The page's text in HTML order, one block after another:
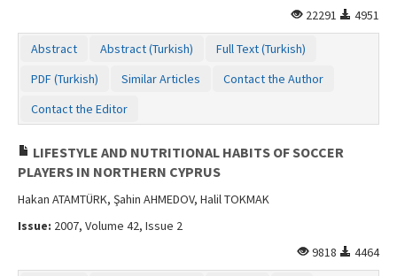
22291
4951
Abstract Abstract (Turkish)
Full Text (Turkish)
PDF (Turkish)
Similar Articles
Contact the Author
Contact the Editor
LIFESTYLE AND NUTRITIONAL HABITS OF SOCCER
PLAYERS IN NORTHERN CYPRUS
Hakan ATAMTÜRK, Şahin AHMEDOV, Halil TOKMAK
Issue: 2007, Volume 42, Issue 2
9818
4464